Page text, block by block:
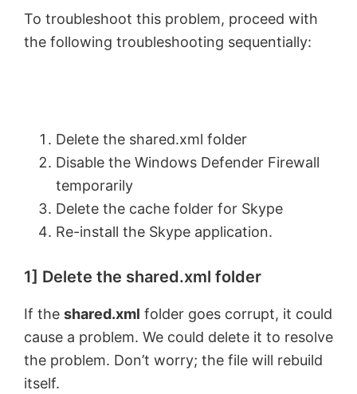
To troubleshoot this problem, proceed with
the following troubleshooting sequentially:
Delete the shared.xml folder
Disable the Windows Defender Firewall
temporarily
Delete the cache folder for Skype
Re-install the Skype application.
1] Delete the shared.xml folder
If the shared.xml folder goes corrupt, it could
cause a problem. We could delete it to resolve
the problem. Don’t worry; the file will rebuild
itself.